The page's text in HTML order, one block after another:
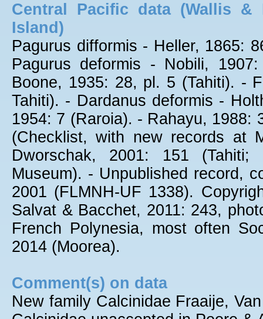
Central Pacific data (Wallis &
Island)
Pagurus difformis - Heller, 1865:
Pagurus deformis - Nobili,
Boone, 1935: 28, pl. 5 (Tahiti). -
Tahiti). - Dardanus deformis -
1954: 7 (Raroia). - Rahayu, 1988:
(Checklist, with new records at
Dworschak, 2001: 151 (Tahiti;
Museum). - Unpublished record,
2001 (FLMNH-UF 1338).
Salvat & Bacchet, 2011: 243,
French Polynesia, most often
2014 (Moorea).
Comment(s) on data
New family Calcinidae Fraaije,